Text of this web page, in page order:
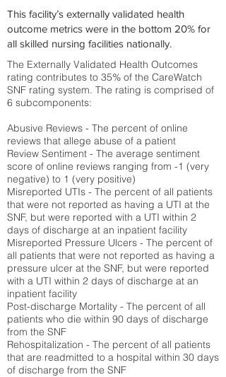
This facility’s externally validated health
outcome metrics were in the bottom 20% for
all skilled nursing facilities nationally.
The Externally Validated Health Outcomes
rating contributes to 35% of the CareWatch
SNF rating system. The rating is comprised of
6 subcomponents:
Abusive Reviews - The percent of online
reviews that allege abuse of a patient
Review Sentiment - The average sentiment
score of online reviews ranging from -1 (very
negative) to 1 (very positive)
Misreported UTIs - The percent of all patients
that were not reported as having a UTI at the
SNF, but were reported with a UTI within 2
days of discharge at an inpatient facility
Misreported Pressure Ulcers - The percent of
all patients that were not reported as having a
pressure ulcer at the SNF, but were reported
with a UTI within 2 days of discharge at an
inpatient facility
Post-discharge Mortality - The percent of all
patients who die within 90 days of discharge
from the SNF
Rehospitalization - The percent of all patients
that are readmitted to a hospital within 30 days
of discharge from the SNF